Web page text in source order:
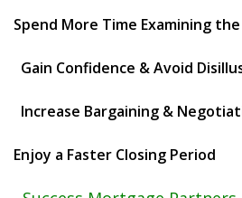
Spend More Time Examining
Gain Confidence & Avoid
Increase Bargaining &
Enjoy a Faster Closing Period